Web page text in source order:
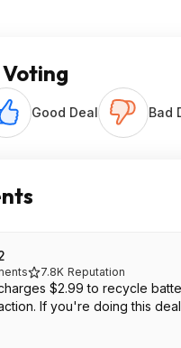
Good Deal Bad
7.8K Reputation
$2.99 to recycle
If you're doing this